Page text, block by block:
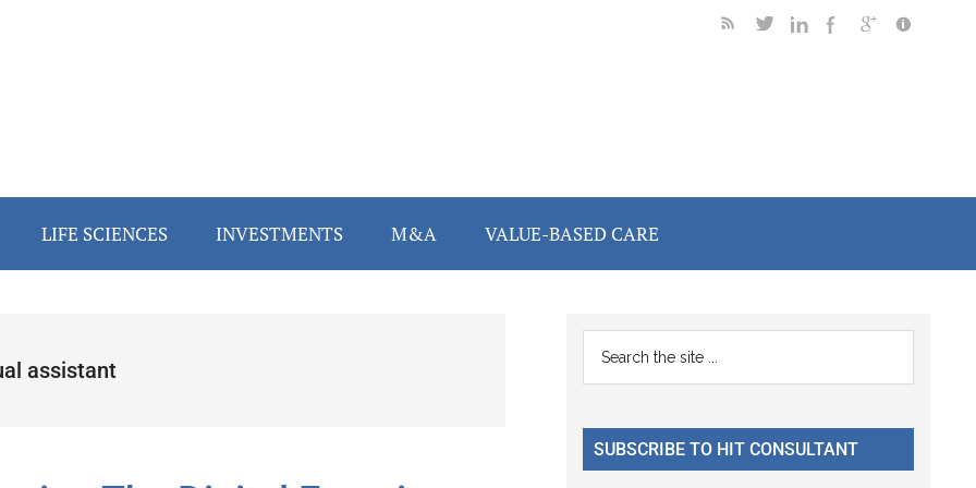
LIFE SCIENCES INVESTMENTS M&A VALUE-BASED CARE
assistant
Primary
Sidebar
...
SUBSCRIBE TO HIT CONSULTANT